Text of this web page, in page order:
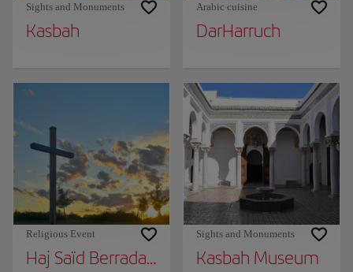
Sights and Monuments
Kasbah
Arabic cuisine
DarHarruch
Religious Event
Haj Saïd Berrada in Tangier!
Sights and Monuments
Kasbah Museum